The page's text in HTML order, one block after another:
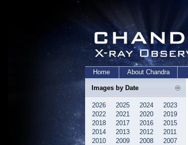
Home About Chandra
Images by Date
2026 2025 2024
2023
2022
2021 2020
2019
2018
2017 2016
2015
2014
2013 2012
2011
2010
2009 2008
2007